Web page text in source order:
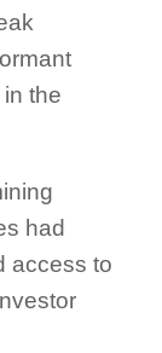
the
had
access to